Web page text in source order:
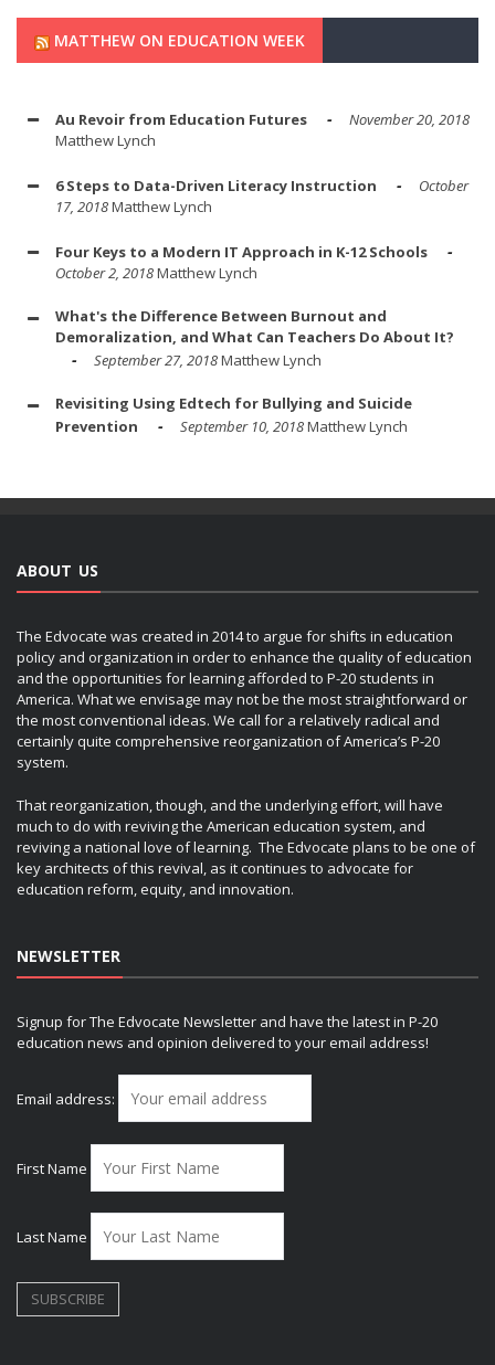
MATTHEW ON EDUCATION WEEK
Au Revoir from Education Futures
November 20, 2018
Matthew Lynch
6 Steps to Data-Driven Literacy Instruction
October
17, 2018Matthew Lynch
Four Keys to a Modern IT Approach in K-12 Schools
October 2, 2018Matthew Lynch
What's the Difference Between Burnout and
Demoralization, and What Can Teachers Do About It?
September 27, 2018Matthew Lynch
Revisiting Using Edtech for Bullying and Suicide
Prevention
September 10, 2018Matthew Lynch
ABOUT US
The Edvocate was created in 2014 to argue for shifts in education
policy and organization in order to enhance the quality of education
and the opportunities for learning afforded to P-20 students in
America. What we envisage may not be the most straightforward or
the most conventional ideas. We call for a relatively radical and
certainly quite comprehensive reorganization of America’s P-20
system.
That reorganization, though, and the underlying effort, will have
much to do with reviving the American education system, and
reviving a national love of learning. The Edvocate plans to be one of
key architects of this revival, as it continues to advocate for
education reform, equity, and innovation.
NEWSLETTER
Signup for The Edvocate Newsletter and have the latest in P-20
education news and opinion delivered to your email address!
Email address:
First Name
Last Name